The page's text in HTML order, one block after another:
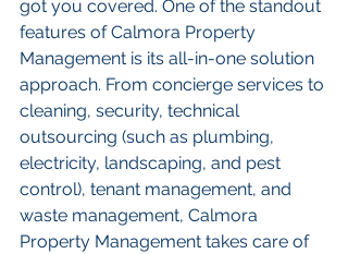
got you covered. One of the standout
features of Calmora Property
Management is its all-in-one solution
approach. From concierge services to
cleaning, security, technical
outsourcing (such as plumbing,
electricity, landscaping, and pest
control), tenant management, and
waste management, Calmora
Property Management takes care of